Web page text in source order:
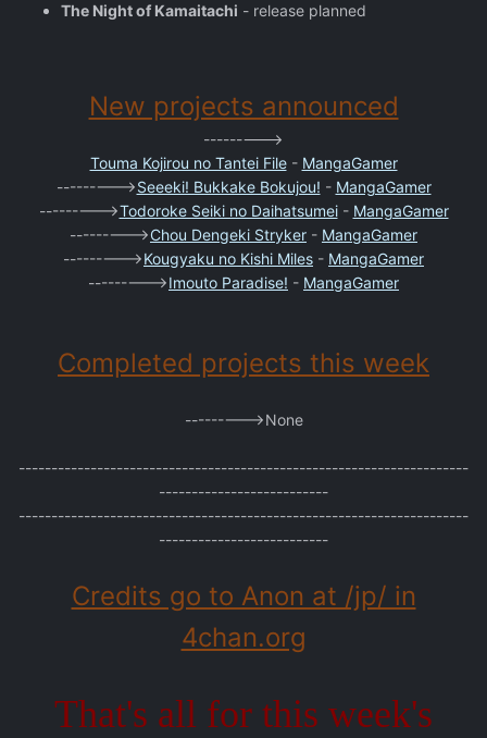
The Night of Kamaitachi - release planned
New projects announced
--------->
Touma Kojirou no Tantei File- MangaGamer
--------->Seeeki! Bukkake Bokujou! - MangaGamer
--------->Todoroke Seiki no Daihatsumei- MangaGamer
--------->Chou Dengeki Stryker - MangaGamer
--------->Kougyaku no Kishi Miles - MangaGamer
--------->Imouto Paradise! - MangaGamer
Completed projects this week
--------->None
---------------------------------------------------------------------
--------------------------
---------------------------------------------------------------------
--------------------------
Credits go to Anon at /jp/ in
4chan.org
That's all for this week's